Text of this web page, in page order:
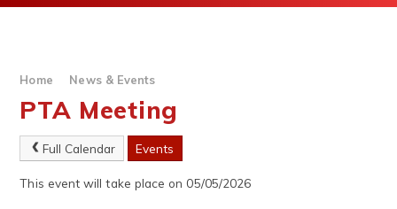
Home News & Events
PTA Meeting
Full Calendar Events
This event will take place on 05/05/2026